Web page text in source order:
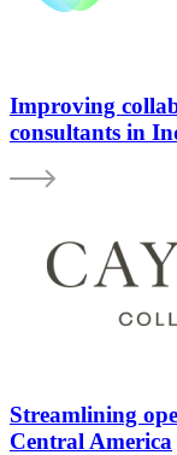
Improving
consultants in
Streamlining
Central America